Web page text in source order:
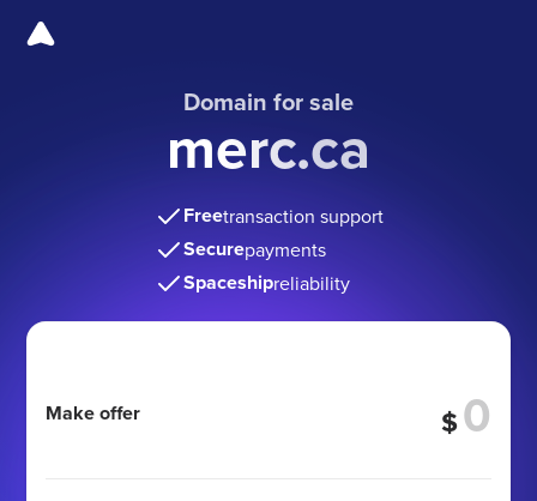
Domain for sale
merc.ca
Freetransaction support
Securepayments
Spaceshipreliability
Make offer $